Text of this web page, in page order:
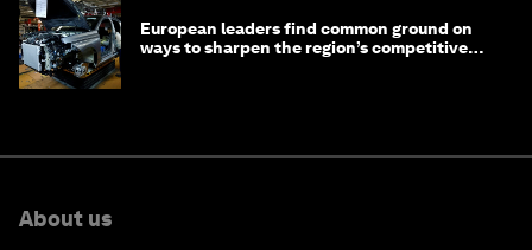
European leaders find common ground on
ways to sharpen the region’s competitive
About us